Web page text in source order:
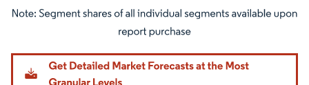
Image © Mordor Intelligence. Reuse requires attribution under CC BY 4.0.